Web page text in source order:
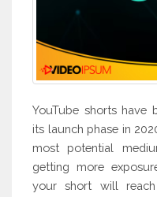
YouTube shorts
its launch phase in
most potential
getting more
your short will